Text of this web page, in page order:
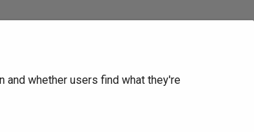
whether users find what they're